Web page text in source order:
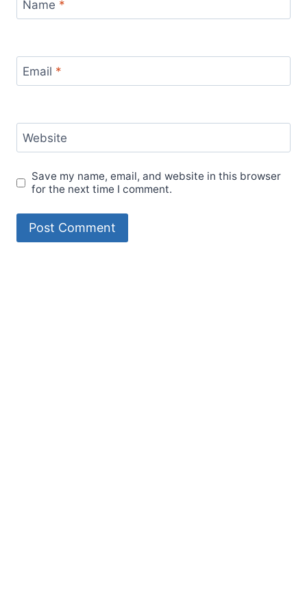
Name *
Email *
Website
Save my name, email, and website in this browser
for the next time I comment.